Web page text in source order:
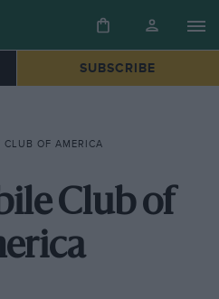
SUBSCRIBE
CLUB OF AMERICA
Club of